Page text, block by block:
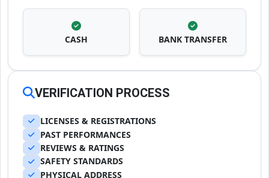
CASH BANK TRANSFER
VERIFICATION PROCESS
LICENSES & REGISTRATIONS
PAST PERFORMANCES
REVIEWS & RATINGS
SAFETY STANDARDS
PHYSICAL ADDRESS